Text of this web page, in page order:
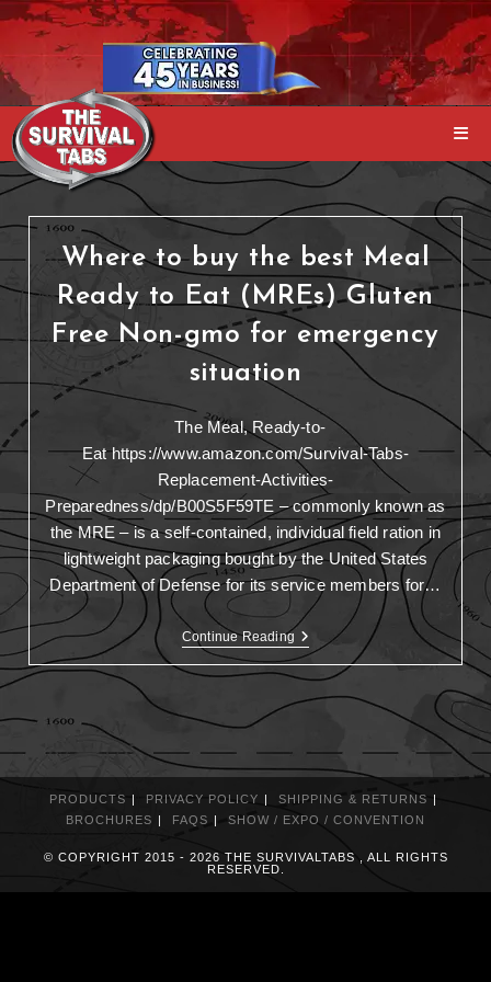
Where to buy the best Meal
Ready to Eat (MREs) Gluten
Free Non-gmo for emergency
situation
The Meal, Ready-to-
Eat https://www.amazon.com/Survival-Tabs-
Replacement-Activities-
Preparedness/dp/B00S5F59TE – commonly known as
the MRE – is a self-contained, individual field ration in
lightweight packaging bought by the United States
Department of Defense for its service members for…
Continue Reading
PRODUCTS PRIVACY POLICY
SHIPPING & RETURNS
BROCHURES
FAQS SHOW / EXPO / CONVENTION
© COPYRIGHT 2015 - 2026 THE SURVIVALTABS , ALL RIGHTS
RESERVED.